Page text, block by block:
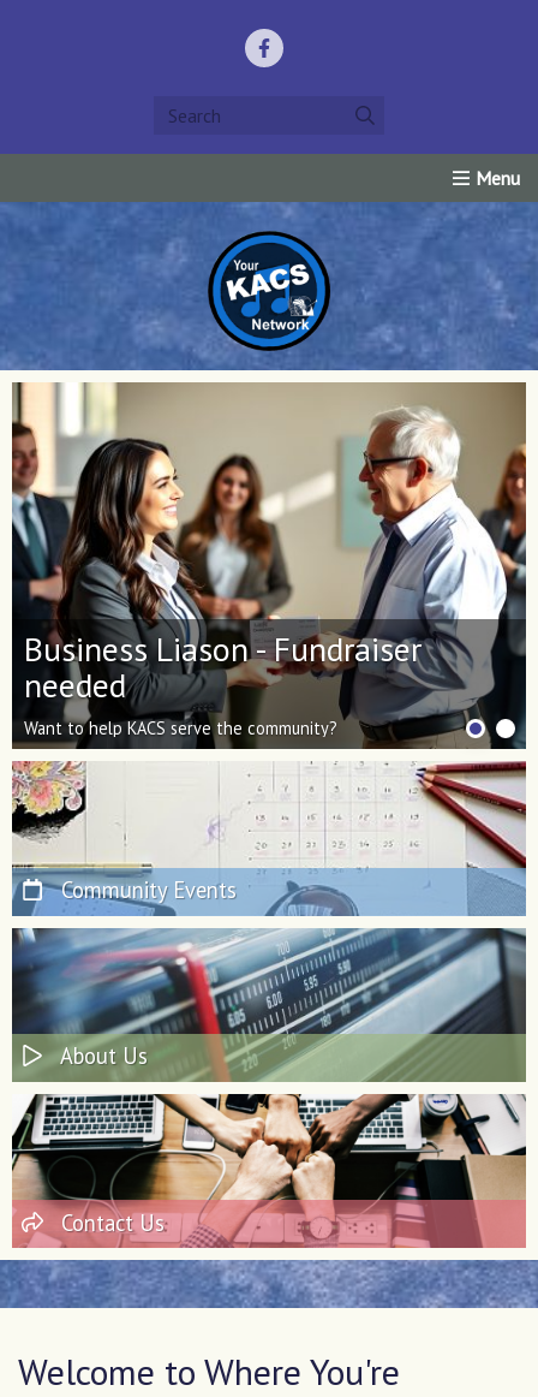
Events Request Prayer
Business Liason - Fundraiser
needed
Want to help KACS serve the community?
Have fundraising skills? Apply today.
KACS Network Improvement
Efforts
Thanks for helping us shine bright!
Community Events
About Us
Contact Us
Welcome to Where You're